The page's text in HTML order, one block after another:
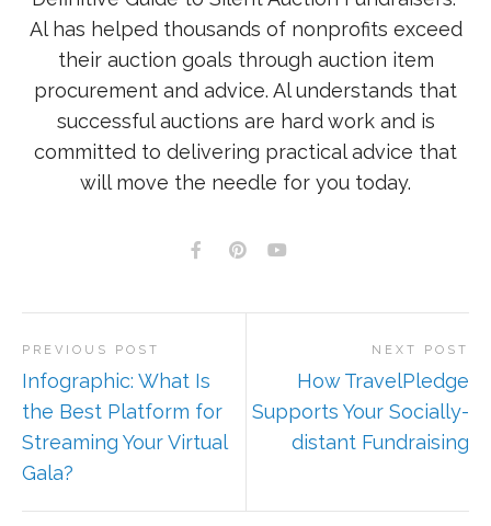
Al has helped thousands of nonprofits exceed
their auction goals through auction item
procurement and advice. Al understands that
successful auctions are hard work and is
committed to delivering practical advice that
will move the needle for you today.
PREVIOUS POST
Infographic: What Is
the Best Platform for
Streaming Your Virtual
Gala?
NEXT POST
How TravelPledge
Supports Your Socially-
distant Fundraising